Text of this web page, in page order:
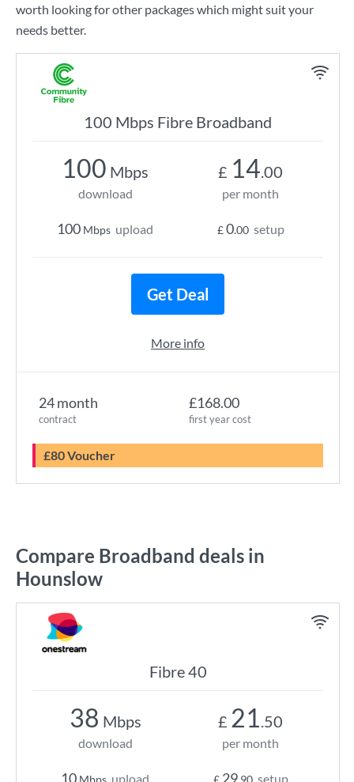
worth looking for other packages which might suit your
needs better.
100 Mbps Fibre Broadband
24 month
contract
£168.00
first year cost
£80 Voucher
100 Mbps
download
100 Mbps upload
£ 14.00
per month
£0.00 setup
Get Deal
More info
Compare Broadband deals in
Hounslow
Fibre 40
38 Mbps
download
10 Mbps upload
£ 21.50
per month
£ 29.90 setup